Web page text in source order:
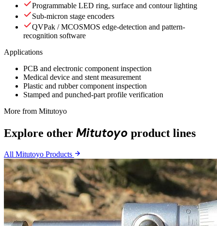
Programmable LED ring, surface and contour lighting
Sub-micron stage encoders
QVPak / MCOSMOS edge-detection and pattern-
recognition software
Applications
PCB and electronic component inspection
Medical device and stent measurement
Plastic and rubber component inspection
Stamped and punched-part profile verification
More from Mitutoyo
Explore other Mitutoyo product lines
All Mitutoyo Products